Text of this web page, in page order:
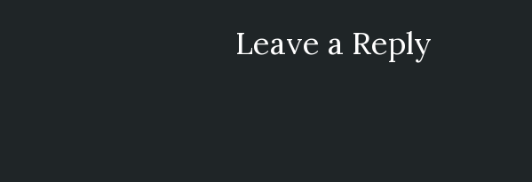
Leave a Reply